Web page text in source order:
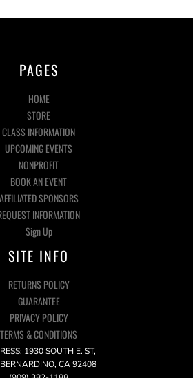
PAGES
HOME
STORE
CLASS INFORMATION
UPCOMING EVENTS
NONPROFIT
BOOK AN EVENT
AFFILIATED SPONSORS
INFORMATION
Sign Up
SITE INFO
RETURNS POLICY
GUARANTEE
PRIVACY POLICY
TERMS & CONDITIONS
1930 SOUTH E. ST,
CA 92408